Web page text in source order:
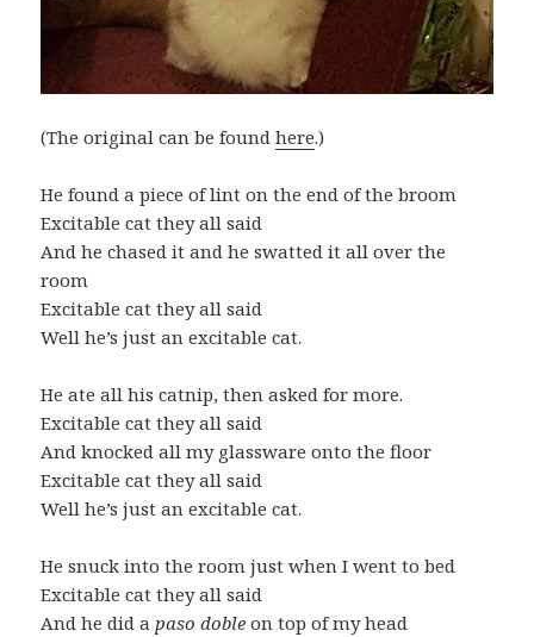
(The original can be foundhere.)
He found a piece of lint on the end of the broom
Excitable cat they all said
And he chased it and he swatted it all over the
room
Excitable cat they all said
Well he’s just an excitable cat.
He ate all his catnip, then asked for more.
Excitable cat they all said
And knocked all my glassware onto the floor
Excitable cat they all said
Well he’s just an excitable cat.
He snuck into the room just when I went to bed
Excitable cat they all said
And he did a paso doble on top of my head